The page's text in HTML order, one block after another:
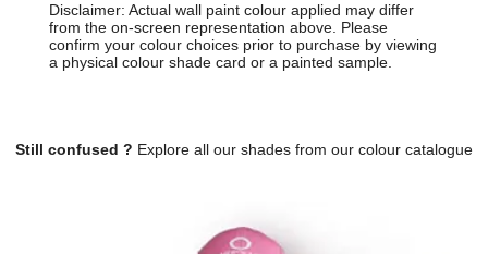
Disclaimer: Actual wall paint colour applied may differ
from the on-screen representation above. Please
confirm your colour choices prior to purchase by viewing
a physical colour shade card or a painted sample.
Still confused ? Explore all our shades from our colour catalogue